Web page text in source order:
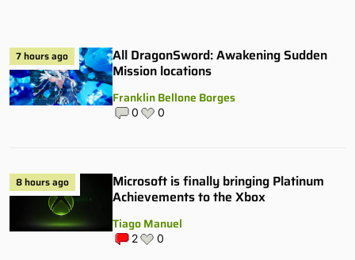
7 hours ago
All DragonSword: Awakening Sudden
Mission locations
Franklin Bellone Borges
0 0
8 hours ago
Microsoft is finally bringing Platinum
Achievements to the Xbox
Tiago Manuel
2 0